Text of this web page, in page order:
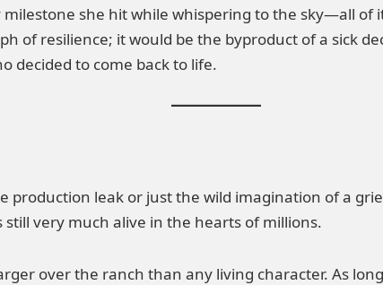
she hit while whispering to the sky—all of
of resilience; it would be the byproduct of a sick
decided to come back to life.
production leak or just the wild imagination of a
very much alive in the hearts of millions.
over the ranch than any living character. As